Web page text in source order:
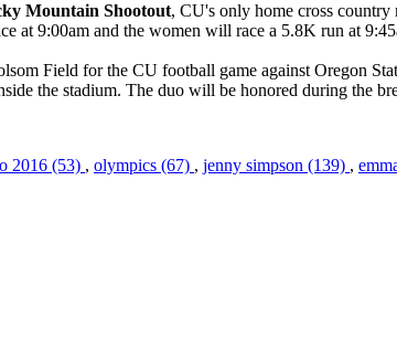
Mountain Shootout, CU's only home cross
at 9:00am and the women will race a 5.8K run at
Field for the CU football game against Oregon
the stadium. The duo will be honored during the
2016 (53) , olympics (67) , jenny simpson (139) ,